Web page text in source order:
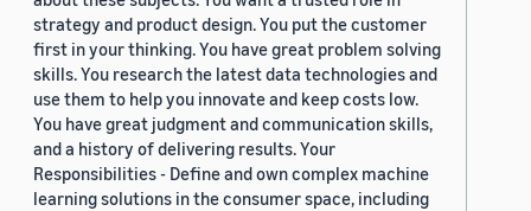
strategy and product design. You put the customer
first in your thinking. You have great problem solving
skills. You research the latest data technologies and
use them to help you innovate and keep costs low.
You have great judgment and communication skills,
and a history of delivering results. Your
Responsibilities - Define and own complex machine
learning solutions in the consumer space, including